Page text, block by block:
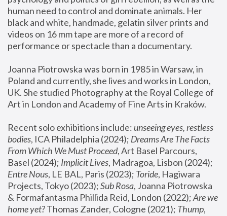
human need to control and dominate animals. Her
black and white, handmade, gelatin silver prints and
videos on 16 mm tape are more of a record of
performance or spectacle than a documentary.
Joanna Piotrowska was born in 1985 in Warsaw, in
Poland and currently, she lives and works in London,
UK. She studied Photography at the Royal College of
Art in London and Academy of Fine Arts in Kraków.
Recent solo exhibitions include: unseeing eyes, restless
bodies, ICA Philadelphia (2024); Dreams Are The Facts
From Which We Must Proceed, Art Basel Parcours,
Basel (2024); Implicit Lives
Entre Nous, LE BAL, Paris (2023); Toride, Hagiwara
Projects, Tokyo (2023); Sub Rosa, Joanna Piotrowska
& Formafantasma Phillida Reid, London (2022); Are we
home yet? Thomas Zander, Cologne (2021); Thump,